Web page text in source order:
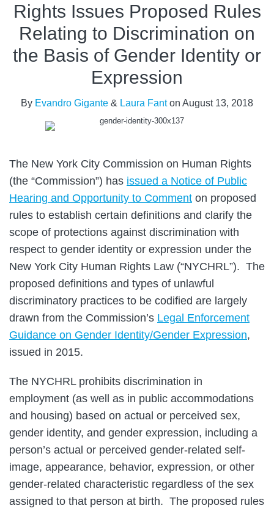
Rights Issues Proposed Rules
Relating to Discrimination on
the Basis of Gender Identity or
Expression
By Evandro Gigante & Laura Fanton August 13, 2018
The New York City Commission on Human Rights
(the “Commission”) has issued a Notice of Public
Hearing and Opportunity to Comment on proposed
rules to establish certain definitions and clarify the
scope of protections against discrimination with
respect to gender identity or expression under the
New York City Human Rights Law (“NYCHRL”). The
proposed definitions and types of unlawful
discriminatory practices to be codified are largely
drawn from the Commission’s Legal Enforcement
Guidance on Gender Identity/Gender Expression,
issued in 2015.
The NYCHRL prohibits discrimination in
employment (as well as in public accommodations
and housing) based on actual or perceived sex,
gender identity, and gender expression, including a
person’s actual or perceived gender-related self-
image, appearance, behavior, expression, or other
gender-related characteristic regardless of the sex
assigned to that person at birth. The proposed rules